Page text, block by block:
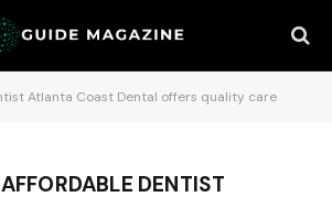
Atlanta Coast Dental offers quality care
AFFORDABLE DENTIST